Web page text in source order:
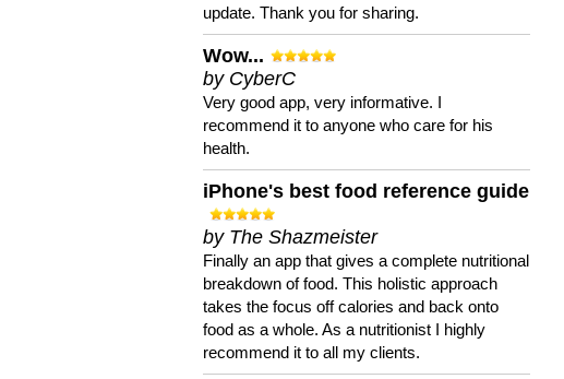
update. Thank you for sharing.
Wow...
by CyberC
Very good app, very informative. I
recommend it to anyone who care for his
health.
iPhone's best food reference guide
by The Shazmeister
Finally an app that gives a complete nutritional
breakdown of food. This holistic approach
takes the focus off calories and back onto
food as a whole. As a nutritionist I highly
recommend it to all my clients.